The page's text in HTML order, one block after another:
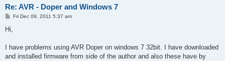
Re: AVR - Doper and Windows 7
P
t
Fri Dec 09, 2011 5:37 am
Hi,
I have problems using AVR Doper on windows 7 32bit. I have downloaded
and installed firmware from side of the author and also these have by